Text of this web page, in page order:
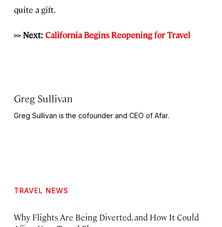
quite a gift.
>> Next: California Begins Reopening for Travel
Greg Sullivan
Greg Sullivan is the cofounder and CEO of Afar.
TRAVEL NEWS
Why Flights Are Being Diverted, and How It Could